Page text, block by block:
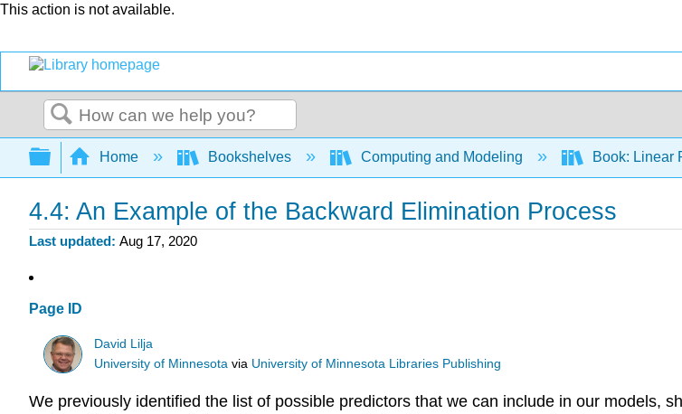
This action is not available.
Search
Expand/collapse global hierarchy
Home Bookshelves Computing and Modeling Book: Linear
4.4: An Example of the Backward Elimination Process
Last updated Aug 17, 2020
Page ID
David Lilja
University of Minnesota via University of Minnesota Libraries Publishing
We previously identified the list of possible predictors that we can include in our models,